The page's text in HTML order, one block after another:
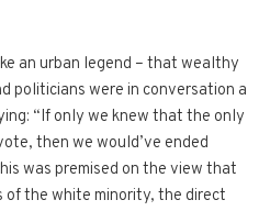
an urban legend – that wealthy
politicians were in conversation a
“If only we knew that the only
then we would’ve ended
was premised on the view that
of the white minority, the direct